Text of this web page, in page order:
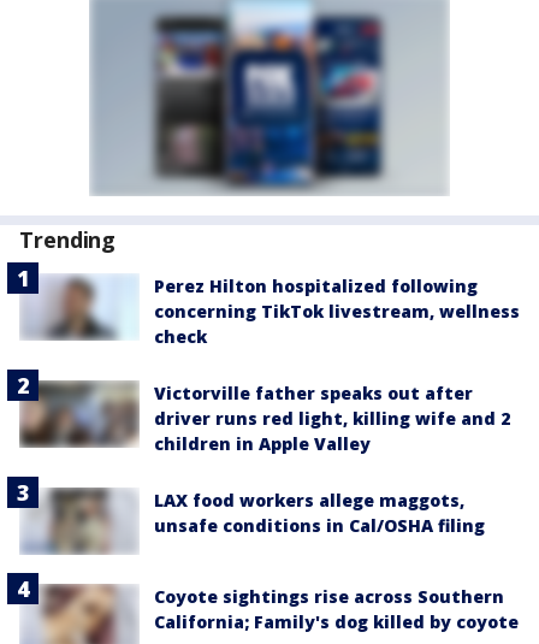
Trending
Perez Hilton hospitalized following
concerning TikTok livestream, wellness
check
Victorville father speaks out after
driver runs red light, killing wife and 2
children in Apple Valley
LAX food workers allege maggots,
unsafe conditions in Cal/OSHA filing
Coyote sightings rise across Southern
California; Family's dog killed by coyote